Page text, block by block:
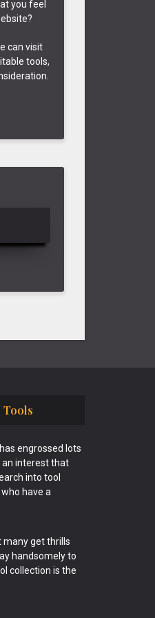
you feel
can visit
tools,
Tools
engrossed lots
an interest that
into tool
have a
many get thrills
handsomely to
collection is the